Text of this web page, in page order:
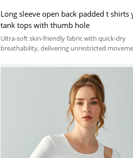
Long sleeve open back padded t shirts
tank tops with thumb hole
Ultra-soft skin-friendly fabric with quick-dry
breathability, delivering unrestricted